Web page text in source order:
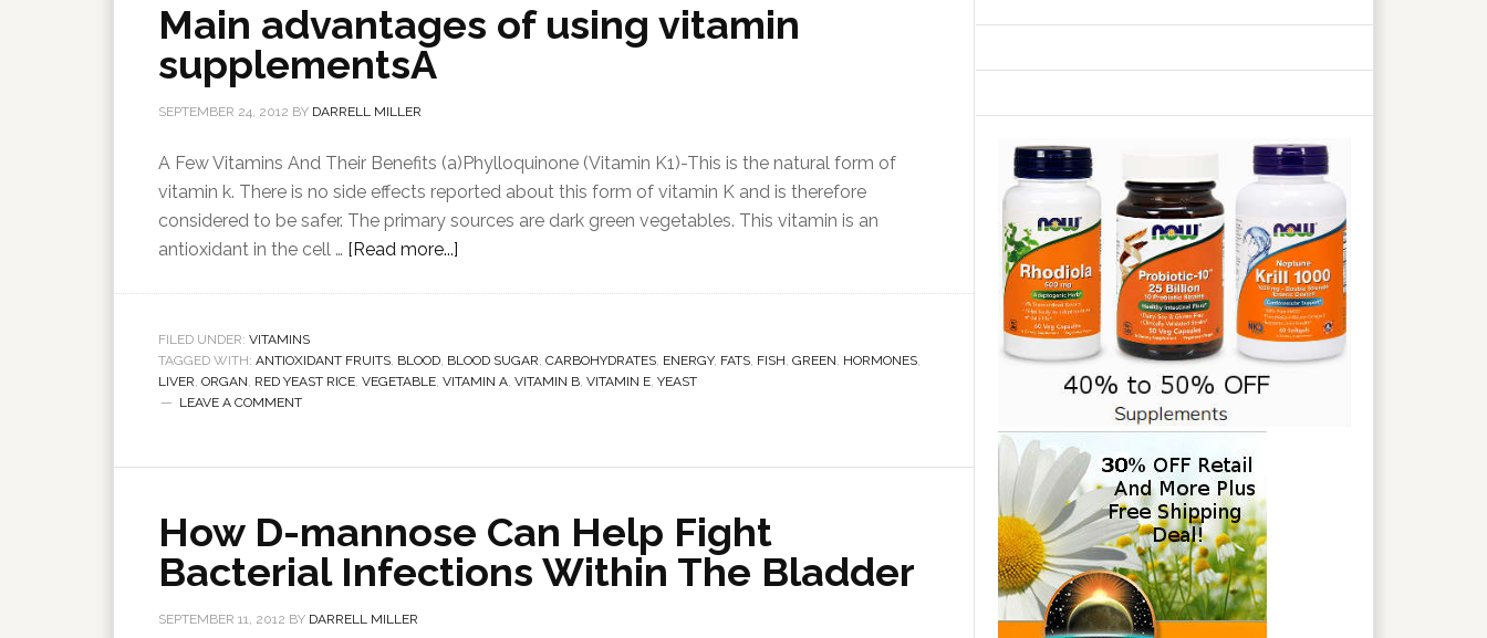
Main advantages of using vitamin
supplementsA
SEPTEMBER 24, 2012 BY DARRELL MILLER
A Few Vitamins And Their Benefits (a)Phylloquinone (Vitamin K1)-This is the natural form of
vitamin k. There is no side effects reported about this form of vitamin K and is therefore
considered to be safer. The primary sources are dark green vegetables. This vitamin is an
antioxidant in the cell … [Read more...]
FILED UNDER: VITAMINS
TAGGED WITH: ANTIOXIDANT FRUITS, BLOOD, BLOOD SUGAR, CARBOHYDRATES, ENERGY, FATS, FISH, GREEN, HORMONES,
LIVER, ORGAN, RED YEAST RICE, VEGETABLE, VITAMIN A, VITAMIN B, VITAMIN E, YEAST
LEAVE A COMMENT
How D-mannose Can Help Fight
Bacterial Infections Within The Bladder
SEPTEMBER 11, 2012 BY DARRELL MILLER